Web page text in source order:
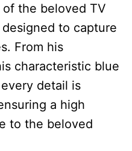
the beloved TV
to capture
From his
characteristic blue
detail is
a high
to the beloved